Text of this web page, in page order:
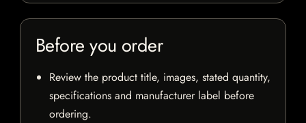
Before you order
Review the product title, images, stated quantity,
specifications and manufacturer label before
ordering.